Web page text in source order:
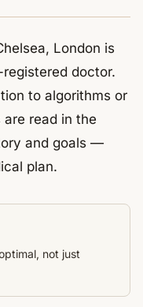
London is
doctor.
to algorithms or
read in the
and goals —
plan.
not just